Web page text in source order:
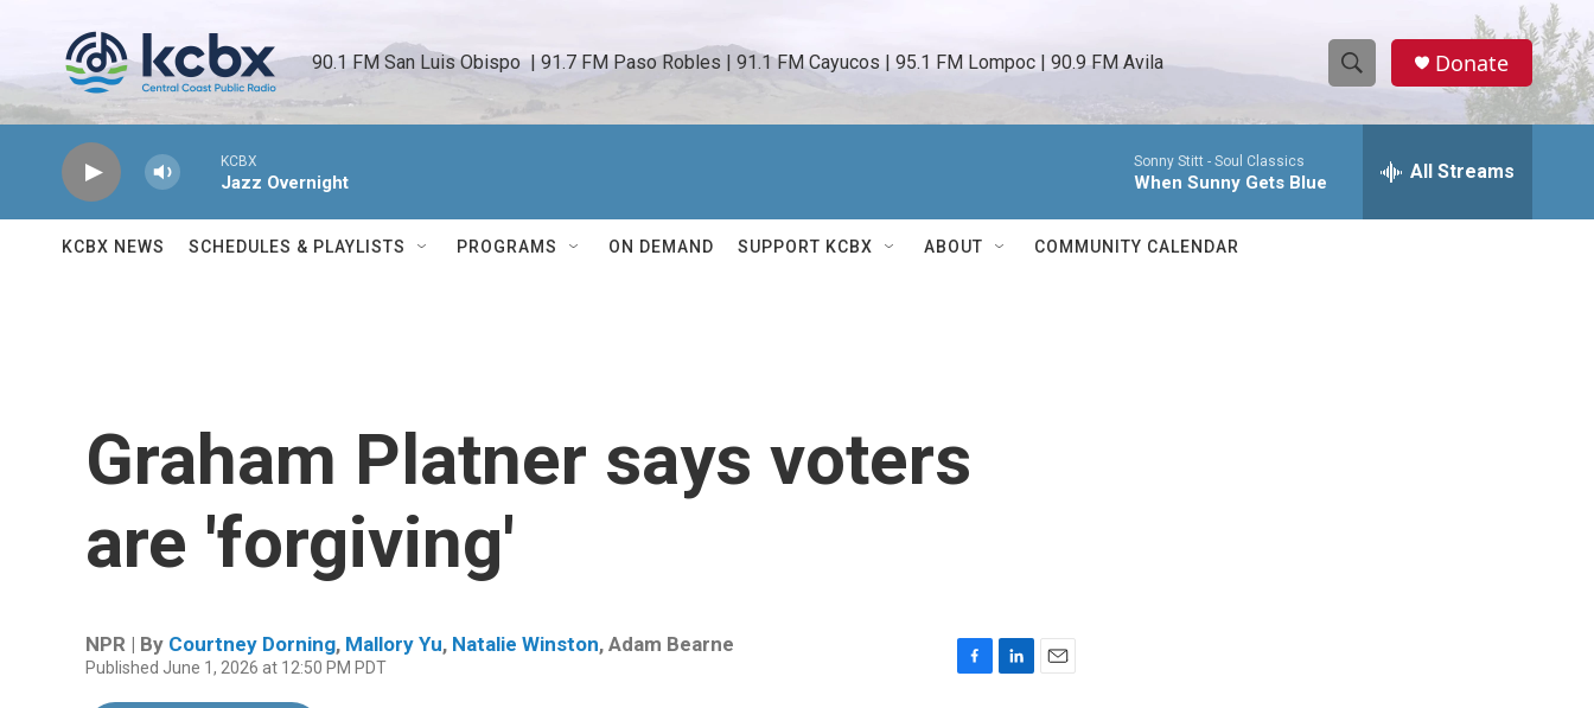
90.1 FM San Luis Obispo  | 91.7 FM Paso Robles | 91.1 FM Cayucos | 95.1 FM Lompoc | 90.9 FM Avila
S
h
w
e
h
Donate
KCBX
Jazz Overnight
Sonny Stitt - Soul Classics
When Sunny Gets Blue All Streams
KCBX NEWS SCHEDULES & PLAYLISTS PROGRAMS ON DEMAND SUPPORT KCBX ABOUT COMMUNITY CALENDAR
Graham Platner says voters
are 'forgiving'
NPR | By Courtney Dorning, Mallory Yu, Natalie Winston, Adam Bearne
Published June 1, 2026 at 12:50 PM PDT